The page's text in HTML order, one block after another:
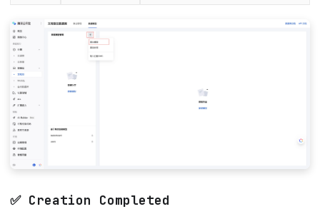
✅ Creation Completed